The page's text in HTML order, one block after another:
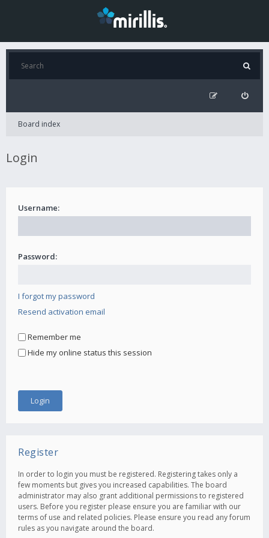
Board index
Login
Username:
Password:
I forgot my password
Resend activation email
Remember me
Hide my online status this session
Register
In order to login you must be registered. Registering takes only a
few moments but gives you increased capabilities. The board
administrator may also grant additional permissions to registered
users. Before you register please ensure you are familiar with our
terms of use and related policies. Please ensure you read any forum
rules as you navigate around the board.